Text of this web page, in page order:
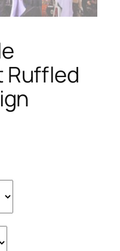
Ruffled